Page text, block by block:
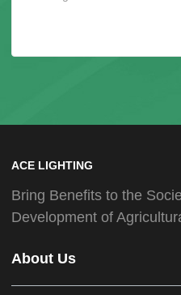
ACE LIGHTING
Bring Benefits to the
Development of
About Us